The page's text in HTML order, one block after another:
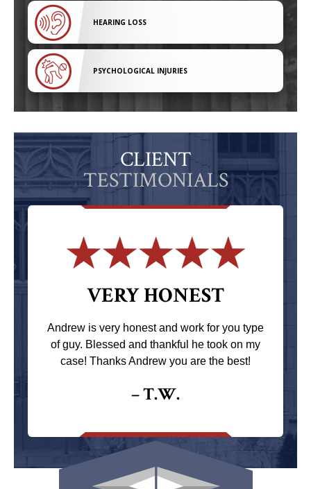
HEARING LOSS
PSYCHOLOGICAL INJURIES
CLIENT
TESTIMONIALS
VERY HONEST
Andrew is very honest and work for you type
of guy. Blessed and thankful he took on my
case! Thanks Andrew you are the best!
– T.W.